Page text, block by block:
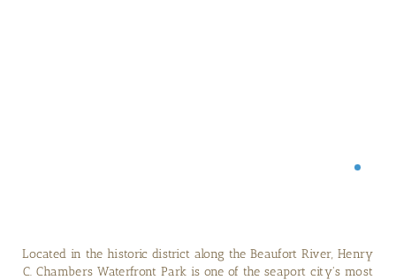
Located in the historic district along the Beaufort River, Henry
C. Chambers Waterfront Park is one of the seaport city's most